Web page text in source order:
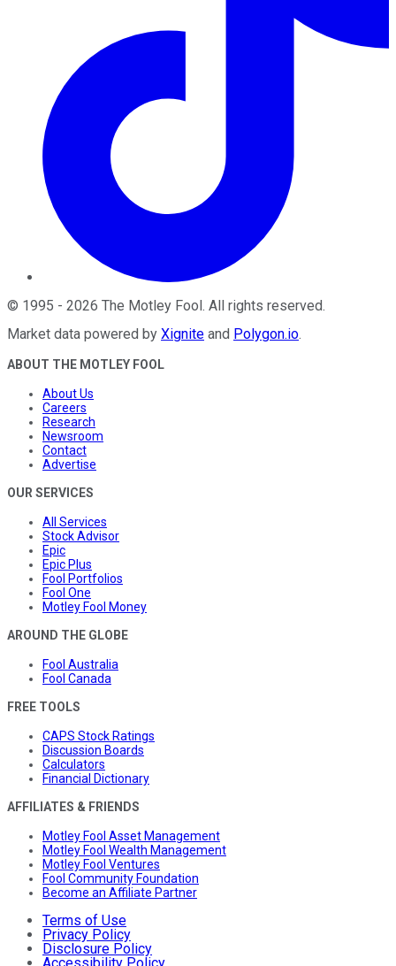
© 1995 - 2026 The Motley Fool. All rights reserved.
Market data powered by Xignite and Polygon.io.
ABOUT THE MOTLEY FOOL
About Us
Careers
Research
Newsroom
Contact
Advertise
OUR SERVICES
All Services
Stock Advisor
Epic
Epic Plus
Fool Portfolios
Fool One
Motley Fool Money
AROUND THE GLOBE
Fool Australia
Fool Canada
FREE TOOLS
CAPS Stock Ratings
Discussion Boards
Calculators
Financial Dictionary
AFFILIATES & FRIENDS
Motley Fool Asset Management
Motley Fool Wealth Management
Motley Fool Ventures
Fool Community Foundation
Become an Affiliate Partner
Terms of Use
Privacy Policy
Disclosure Policy